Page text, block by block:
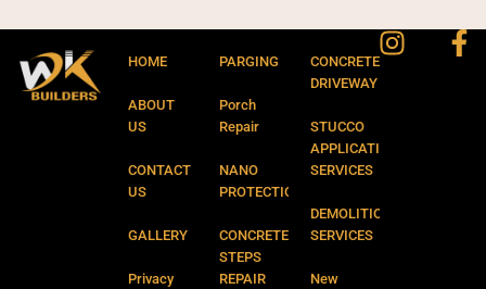
HOME
ABOUT
US
CONTACT
US
GALLERY
Privacy
PARGING
Porch
Repair
NANO
PROTECTION
CONCRETE
STEPS
REPAIR
CONCRETE
DRIVEWAY
STUCCO
APPLICATION
SERVICES
DEMOLITION
SERVICES
New
f